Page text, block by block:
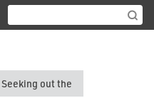
Seeking out the